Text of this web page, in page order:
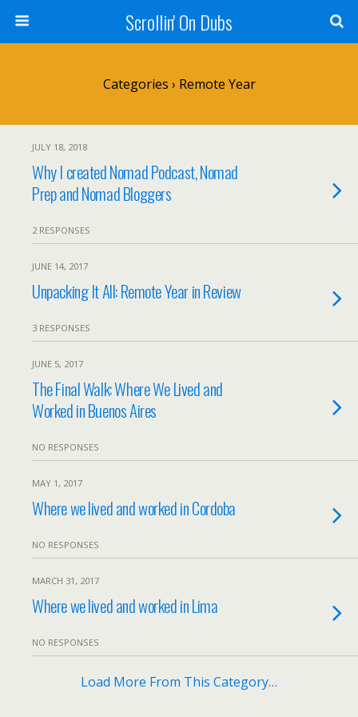
Scrollin' On Dubs
Categories › Remote Year
JULY 18, 2018
Why I created Nomad Podcast, Nomad
Prep and Nomad Bloggers
2 RESPONSES
JUNE 14, 2017
Unpacking It All: Remote Year in Review
3 RESPONSES
JUNE 5, 2017
The Final Walk: Where We Lived and
Worked in Buenos Aires
NO RESPONSES
MAY 1, 2017
Where we lived and worked in Cordoba
NO RESPONSES
MARCH 31, 2017
Where we lived and worked in Lima
NO RESPONSES
Load More From This Category…